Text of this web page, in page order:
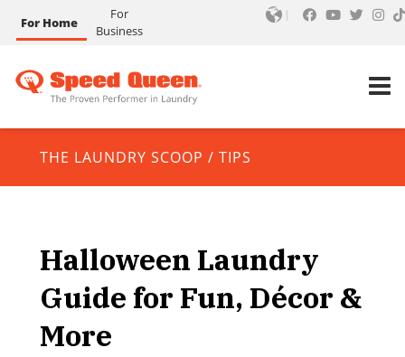
For Home
For
Business
THE LAUNDRY SCOOP / TIPS
Halloween Laundry
Guide for Fun, Décor &
More